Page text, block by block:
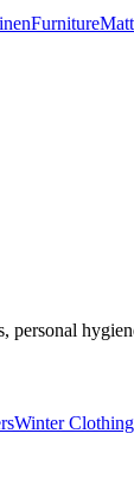
Furniture
Winter Clothing